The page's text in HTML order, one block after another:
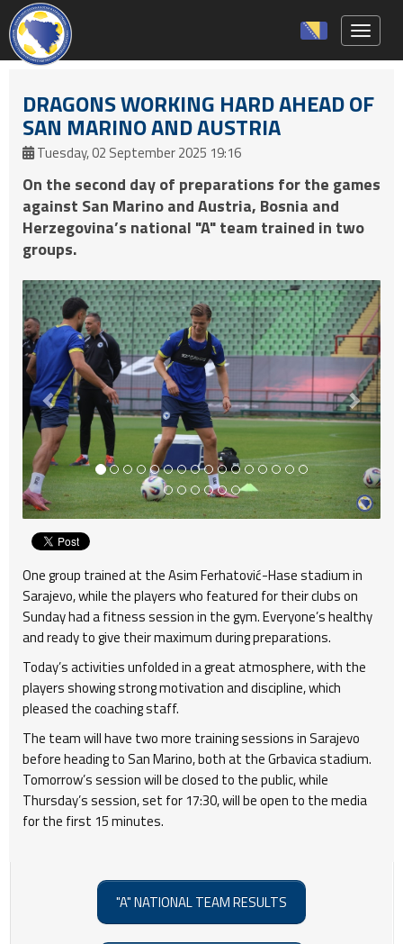
DRAGONS WORKING HARD AHEAD OF
SAN MARINO AND AUSTRIA
Tuesday, 02 September 2025 19:16
On the second day of preparations for the games
against San Marino and Austria, Bosnia and
Herzegovina’s national "A" team trained in two
groups.
One group trained at the Asim Ferhatović-Hase stadium in
Sarajevo, while the players who featured for their clubs on
Sunday had a fitness session in the gym. Everyone’s healthy
and ready to give their maximum during preparations.
Today’s activities unfolded in a great atmosphere, with the
players showing strong motivation and discipline, which
pleased the coaching staff.
The team will have two more training sessions in Sarajevo
before heading to San Marino, both at the Grbavica stadium.
Tomorrow’s session will be closed to the public, while
Thursday’s session, set for 17:30, will be open to the media
for the first 15 minutes.
"A" NATIONAL TEAM RESULTS